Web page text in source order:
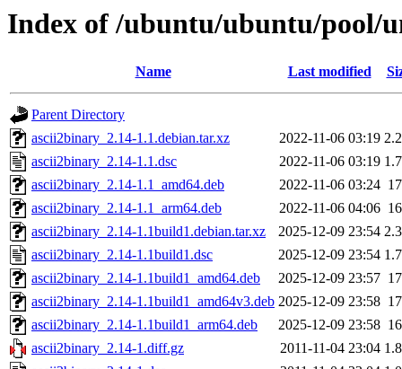
Index of /ubuntu/ubuntu/pool/
Name Last modified
Parent Directory
ascii2binary_2.14-1.1.debian.tar.xz
2022-11-06 03:19
ascii2binary_2.14-1.1.dsc
2022-11-06 03:19
ascii2binary_2.14-1.1_amd64.deb
2022-11-06 03:24
ascii2binary_2.14-1.1_arm64.deb
2022-11-06 04:06
ascii2binary_2.14-1.1build1.debian.tar.xz
2025-12-09 23:54
ascii2binary_2.14-1.1build1.dsc
2025-12-09 23:54
ascii2binary_2.14-1.1build1_amd64.deb
2025-12-09 23:57
ascii2binary_2.14-1.1build1_amd64v3.deb 2025-12-09 23:58
ascii2binary_2.14-1.1build1_arm64.deb
2025-12-09 23:58
ascii2binary_2.14-1.diff.gz
2011-11-04 23:04